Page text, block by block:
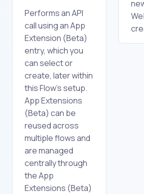
Performs an API
call using an App
Extension (Beta)
entry, which you
can select or
create, later within
this Flow's setup.
App Extensions
(Beta) can be
reused across
multiple flows and
are managed
centrally through
the App
Extensions (Beta)